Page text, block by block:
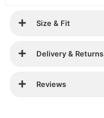
Size & Fit
Delivery & Returns
Reviews